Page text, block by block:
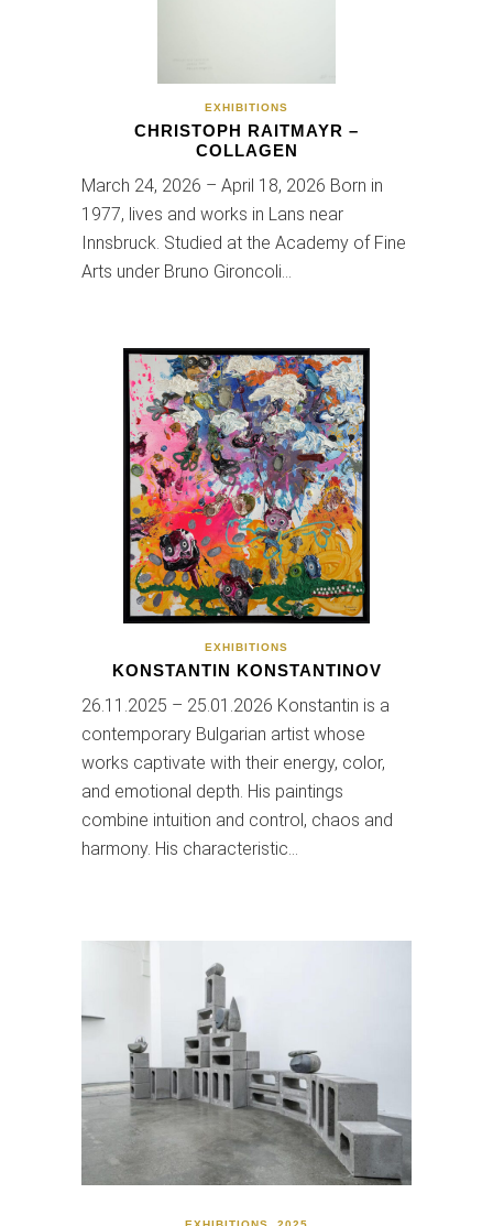
EXHIBITIONS
CHRISTOPH RAITMAYR –
COLLAGEN
March 24, 2026 – April 18, 2026 Born in
1977, lives and works in Lans near
Innsbruck. Studied at the Academy of Fine
Arts under Bruno Gironcoli…
EXHIBITIONS
KONSTANTIN KONSTANTINOV
26.11.2025 – 25.01.2026 Konstantin is a
contemporary Bulgarian artist whose
works captivate with their energy, color,
and emotional depth. His paintings
combine intuition and control, chaos and
harmony. His characteristic…